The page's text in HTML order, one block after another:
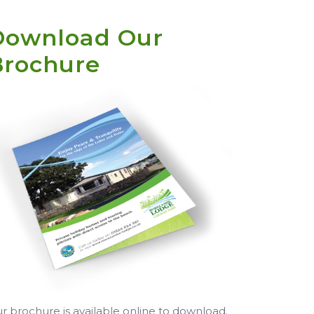
Our
brochure is available online to download.